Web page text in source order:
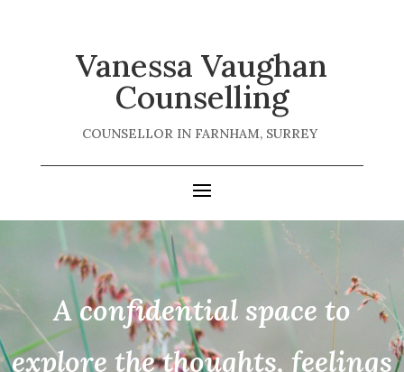
Vanessa Vaughan
Counselling
COUNSELLOR IN FARNHAM, SURREY
A confidential space to
explore the thoughts, feelings